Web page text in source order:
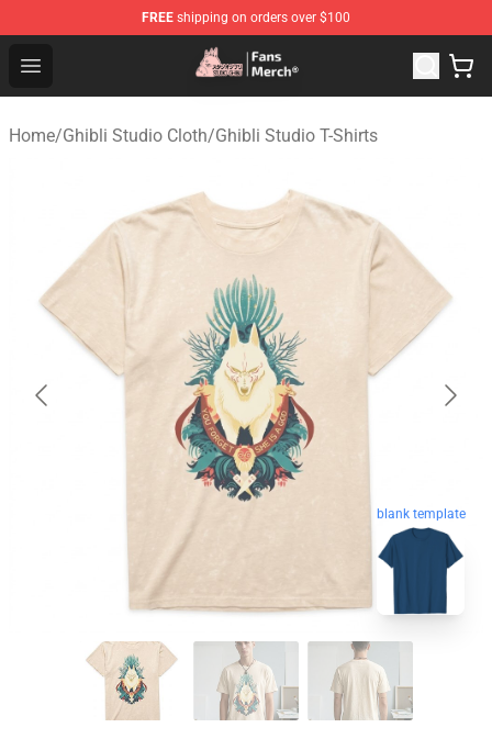
FREE shipping on orders over $100
Open menu
Studio Ghibli Shop - Official Studio Ghibli Merchandise
Home/Ghibli Studio Cloth/Ghibli Studio T-Shirts
blank template